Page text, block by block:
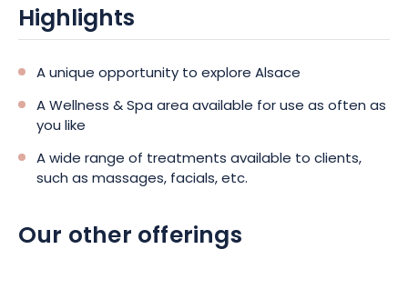
Highlights
A unique opportunity to explore Alsace
A Wellness & Spa area available for use as often as
you like
A wide range of treatments available to clients,
such as massages, facials, etc.
Our other offerings